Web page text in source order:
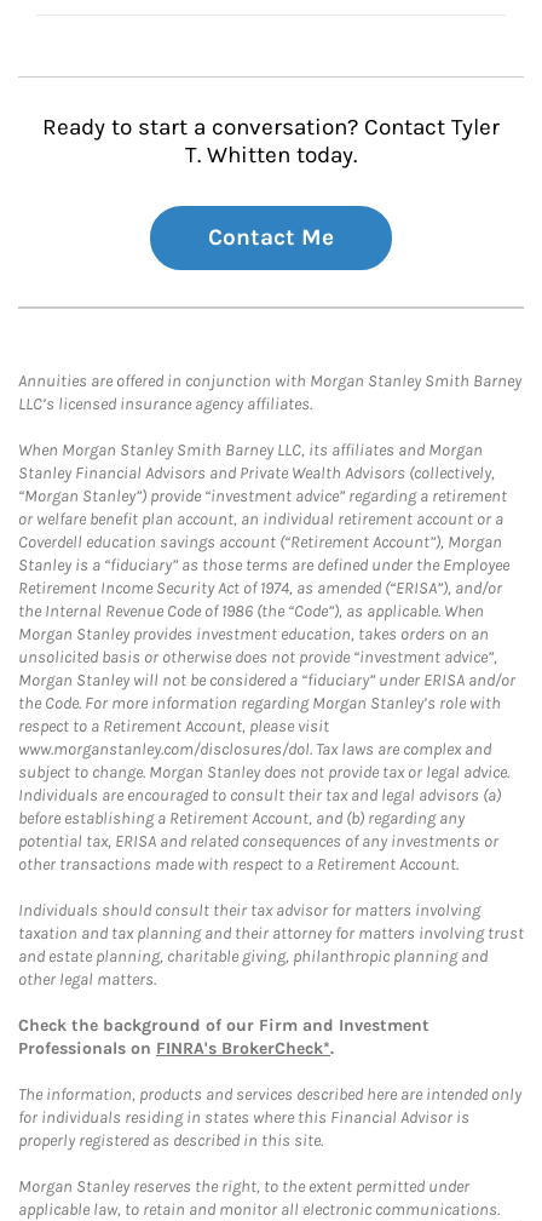
Ready to start a conversation? Contact Tyler
T. Whitten today.
Contact Me
Annuities are offered in conjunction with Morgan Stanley Smith Barney
LLC’s licensed insurance agency affiliates.
When Morgan Stanley Smith Barney LLC, its affiliates and Morgan
Stanley Financial Advisors and Private Wealth Advisors (collectively,
“Morgan Stanley”) provide “investment advice” regarding a retirement
or welfare benefit plan account, an individual retirement account or a
Coverdell education savings account (“Retirement Account”), Morgan
Stanley is a “fiduciary” as those terms are defined under the Employee
Retirement Income Security Act of 1974, as amended (“ERISA”), and/or
the Internal Revenue Code of 1986 (the “Code”), as applicable. When
Morgan Stanley provides investment education, takes orders on an
unsolicited basis or otherwise does not provide “investment advice”,
Morgan Stanley will not be considered a “fiduciary” under ERISA and/or
the Code. For more information regarding Morgan Stanley’s role with
respect to a Retirement Account, please visit
www.morganstanley.com/disclosures/dol. Tax laws are complex and
subject to change. Morgan Stanley does not provide tax or legal advice.
Individuals are encouraged to consult their tax and legal advisors (a)
before establishing a Retirement Account, and (b) regarding any
potential tax, ERISA and related consequences of any investments or
other transactions made with respect to a Retirement Account.
Individuals should consult their tax advisor for matters involving
taxation and tax planning and their attorney for matters involving trust
and estate planning, charitable giving, philanthropic planning and
other legal matters.
Check the background of our Firm and Investment
Professionals on FINRA's BrokerCheck*.
The information, products and services described here are intended only
for individuals residing in states where this Financial Advisor is
properly registered as described in this site.
Morgan Stanley reserves the right, to the extent permitted under
applicable law, to retain and monitor all electronic communications.